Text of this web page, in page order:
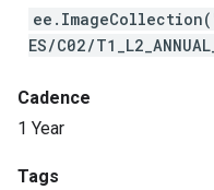
ES/C02/
Cadence
1 Year
Tags